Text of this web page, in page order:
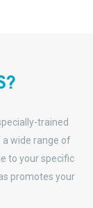
trained
wide range of
to your specific
promotes your